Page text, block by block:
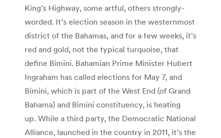
King’s Highway, some artful, others strongly-
worded. It’s election season in the westernmost
district of the Bahamas, and for a few weeks, it’s
red and gold, not the typical turquoise, that
define Bimini. Bahamian Prime Minister Hubert
Ingraham has called elections for May 7, and
Bimini, which is part of the West End (of Grand
Bahama) and Bimini constituency, is heating
up. While a third party, the Democratic National
Alliance, launched in the country in 2011, it’s the